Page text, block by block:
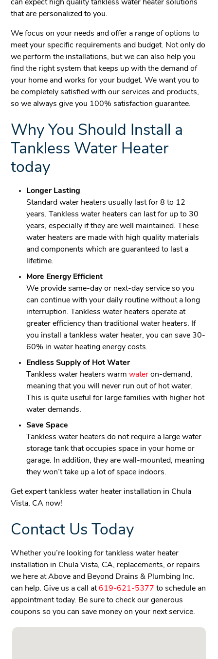
can expect high quality tankless water heater solutions
that are personalized to you.
We focus on your needs and offer a range of options to
meet your specific requirements and budget. Not only do
we perform the installations, but we can also help you
find the right system that keeps up with the demand of
your home and works for your budget. We want you to
be completely satisfied with our services and products,
so we always give you 100% satisfaction guarantee.
Why You Should Install a
Tankless Water Heater
today
Longer Lasting
Standard water heaters usually last for 8 to 12
years. Tankless water heaters can last for up to 30
years, especially if they are well maintained. These
water heaters are made with high quality materials
and components which are guaranteed to last a
lifetime.
More Energy Efficient
We provide same-day or next-day service so you
can continue with your daily routine without a long
interruption. Tankless water heaters operate at
greater efficiency than traditional water heaters. If
you install a tankless water heater, you can save 30-
60% in water heating energy costs.
Endless Supply of Hot Water
Tankless water heaters warmwater on-demand,
meaning that you will never run out of hot water.
This is quite useful for large families with higher hot
water demands.
Save Space
Tankless water heaters do not require a large water
storage tank that occupies space in your home or
garage. In addition, they are wall-mounted, meaning
they won’t take up a lot of space indoors.
Get expert tankless water heater installation in Chula
Vista, CA now!
Contact Us Today
Whether you’re looking for tankless water heater
installation in Chula Vista, CA, replacements, or repairs
we here at Above and Beyond Drains & Plumbing Inc.
can help. Give us a call at 619-621-5377 to schedule an
appointment today. Be sure to check our generous
coupons so you can save money on your next service.